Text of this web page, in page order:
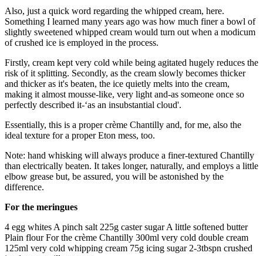
Also, just a quick word regarding the whipped cream, here.
Something I learned many years ago was how much finer a bowl of
slightly sweetened whipped cream would turn out when a modicum
of crushed ice is employed in the process.
Firstly, cream kept very cold while being agitated hugely reduces the
risk of it splitting. Secondly, as the cream slowly becomes thicker
and thicker as it's beaten, the ice quietly melts into the cream,
making it almost mousse-like, very light and-as someone once so
perfectly described it-‘as an insubstantial cloud'.
Essentially, this is a proper crème Chantilly and, for me, also the
ideal texture for a proper Eton mess, too.
Note: hand whisking will always produce a finer-textured Chantilly
than electrically beaten. It takes longer, naturally, and employs a little
elbow grease but, be assured, you will be astonished by the
difference.
For the meringues
4 egg whites A pinch salt 225g caster sugar A little softened butter
Plain flour For the crème Chantilly 300ml very cold double cream
125ml very cold whipping cream 75g icing sugar 2-3tbspn crushed